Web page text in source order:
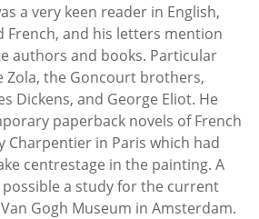
a very keen reader in English,
French, and his letters mention
authors and books. Particular
Zola, the Goncourt brothers,
Dickens, and George Eliot. He
paperback novels of French
Charpentier in Paris which had
centrestage in the painting. A
a study for the current
Gogh Museum in Amsterdam.